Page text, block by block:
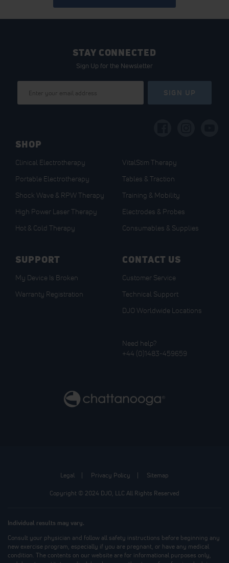
STAY CONNECTED
Sign Up for the Newsletter
SIGN UP
SHOP
Clinical Electrotherapy
Portable Electrotherapy
Shock Wave & RPW Therapy
High Power Laser Therapy
Hot & Cold Therapy
VitalStim Therapy
Tables & Traction
Training & Mobility
Electrodes & Probes
Consumables & Supplies
SUPPORT
My Device Is Broken
Warranty Registration
CONTACT US
Customer Service
Technical Support
DJO Worldwide Locations
Need help?
+44 (0)1483-459659
Legal Privacy Policy Sitemap
Copyright © 2024 DJO, LLC All Rights Reserved
Individual results may vary.
Consult your physician and follow all safety instructions before beginning any
new exercise program, especially if you are pregnant, or have any medical
condition. The contents on our website are for informational purposes only,